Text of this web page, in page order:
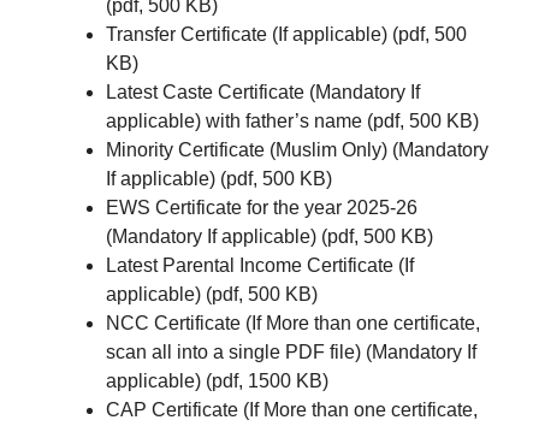
(pdf, 500 KB)
Transfer Certificate (If applicable) (pdf, 500
KB)
Latest Caste Certificate (Mandatory If
applicable) with father’s name (pdf, 500 KB)
Minority Certificate (Muslim Only) (Mandatory
If applicable) (pdf, 500 KB)
EWS Certificate for the year 2025-26
(Mandatory If applicable) (pdf, 500 KB)
Latest Parental Income Certificate (If
applicable) (pdf, 500 KB)
NCC Certificate (If More than one certificate,
scan all into a single PDF file) (Mandatory If
applicable) (pdf, 1500 KB)
CAP Certificate (If More than one certificate,